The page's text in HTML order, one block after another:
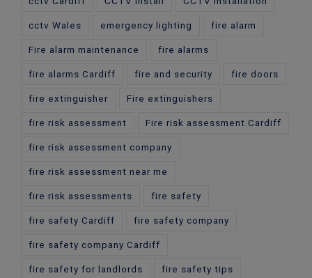
cctv Wales emergency lighting fire alarm
Fire alarm maintenance fire alarms
fire alarms Cardiff fire and security fire doors
fire extinguisher Fire extinguishers
fire risk assessment Fire risk assessment Cardiff
fire risk assessment company
fire risk assessment near me
fire risk assessments fire safety
fire safety Cardiff fire safety company
fire safety company Cardiff
fire safety for landlords fire safety tips